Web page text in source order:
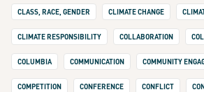
CLASS, RACE, GENDER CLIMATE CHANGE
CLIMATE RESPONSIBILITY COLLABORATION
COLUMBIA COMMUNICATION COMMUNITY
COMPETITION CONFERENCE CONFLICT